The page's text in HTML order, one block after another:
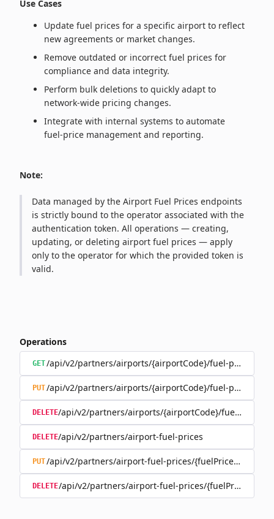
Use Cases
Update fuel prices for a specific airport to reflect
new agreements or market changes.
Remove outdated or incorrect fuel prices for
compliance and data integrity.
Perform bulk deletions to quickly adapt to
network‑wide pricing changes.
Integrate with internal systems to automate
fuel‑price management and reporting.
Note:
Data managed by the Airport Fuel Prices endpoints
is strictly bound to the operator associated with the
authentication token. All operations — creating,
updating, or deleting airport fuel prices — apply
only to the operator for which the provided token is
valid.
Operations
GET/api/v2/partners/airports/{airportCode}/fuel-prices
PUT/api/v2/partners/airports/{airportCode}/fuel-prices
DELETE/api/v2/partners/airports/{airportCode}/fuel-prices
DELETE/api/v2/partners/airport-fuel-prices
PUT/api/v2/partners/airport-fuel-prices/{fuelPriceId}
DELETE/api/v2/partners/airport-fuel-prices/{fuelPriceId}